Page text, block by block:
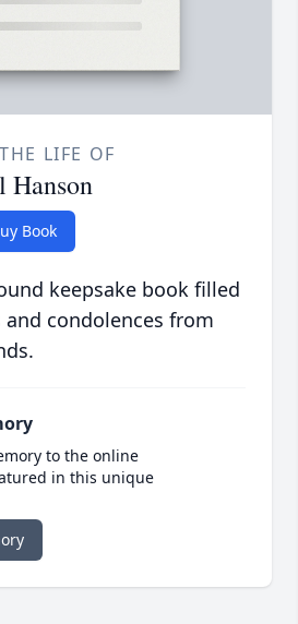
LIFE OF
Hanson
Book
keepsake book filled
condolences from
to the online
in this unique